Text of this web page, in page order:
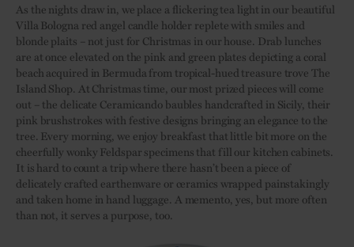
As the nights draw in, we place a flickering tea light in our beautiful
Villa Bologna red angel candle holder replete with smiles and
blonde plaits – not just for Christmas in our house. Drab lunches
are at once elevated on the pink and green plates depicting a coral
beach acquired in Bermuda from tropical-hued treasure trove The
Island Shop. At Christmas time, our most prized pieces will come
out – the delicate Ceramicando baubles handcrafted in Sicily, their
pink brushstrokes with festive designs bringing an elegance to the
tree. Every morning, we enjoy breakfast that little bit more on the
cheerfully wonky Feldspar specimens that fill our kitchen cabinets.
It is hard to count a trip where there hasn’t been a piece of
delicately crafted earthenware or ceramics wrapped painstakingly
and taken home in hand luggage. A memento, yes, but more often
than not, it serves a purpose, too.